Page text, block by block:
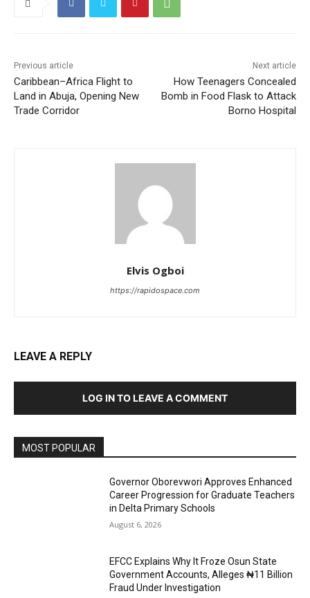
Previous article
Caribbean–Africa Flight to
Land in Abuja, Opening New
Trade Corridor
Next article
How Teenagers Concealed
Bomb in Food Flask to Attack
Borno Hospital
Elvis Ogboi
https://rapidospace.com
LEAVE A REPLY
LOG IN TO LEAVE A COMMENT
MOST POPULAR
Governor Oborevwori Approves Enhanced
Career Progression for Graduate Teachers
in Delta Primary Schools
August 6, 2026
EFCC Explains Why It Froze Osun State
Government Accounts, Alleges ₦11 Billion
Fraud Under Investigation